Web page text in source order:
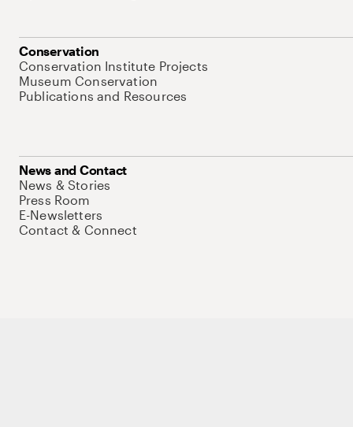
Conservation
Conservation Institute Projects
Museum Conservation
Publications and Resources
News and Contact
News & Stories
Press Room
E-Newsletters
Contact & Connect